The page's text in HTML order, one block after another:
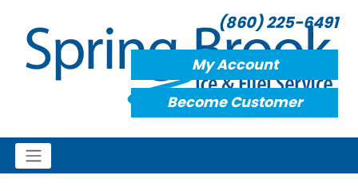
(860) 225-6491
My Account
Become Customer